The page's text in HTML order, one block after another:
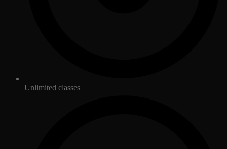
Unlimited classes